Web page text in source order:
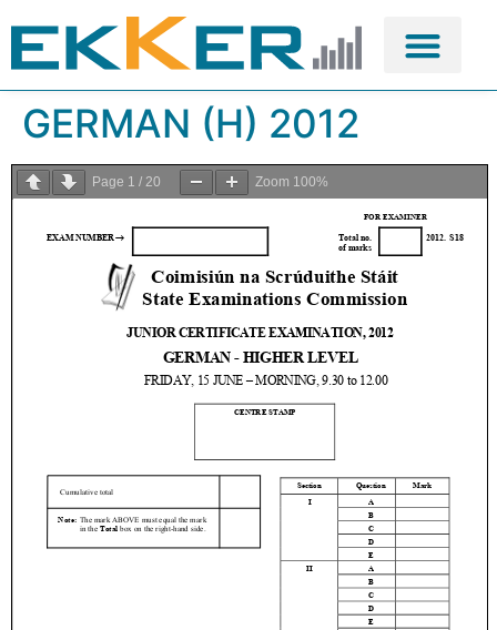
GERMAN (H) 2012
Page 1 / 20 Zoom 100%